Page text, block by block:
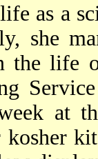
as a
she
the life
at